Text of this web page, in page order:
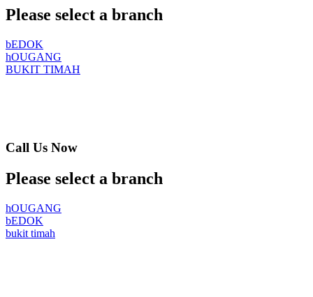
Please select a branch
bEDOK
hOUGANG
BUKIT TIMAH
Call Us Now
Please select a branch
hOUGANG
bEDOK
bukit timah